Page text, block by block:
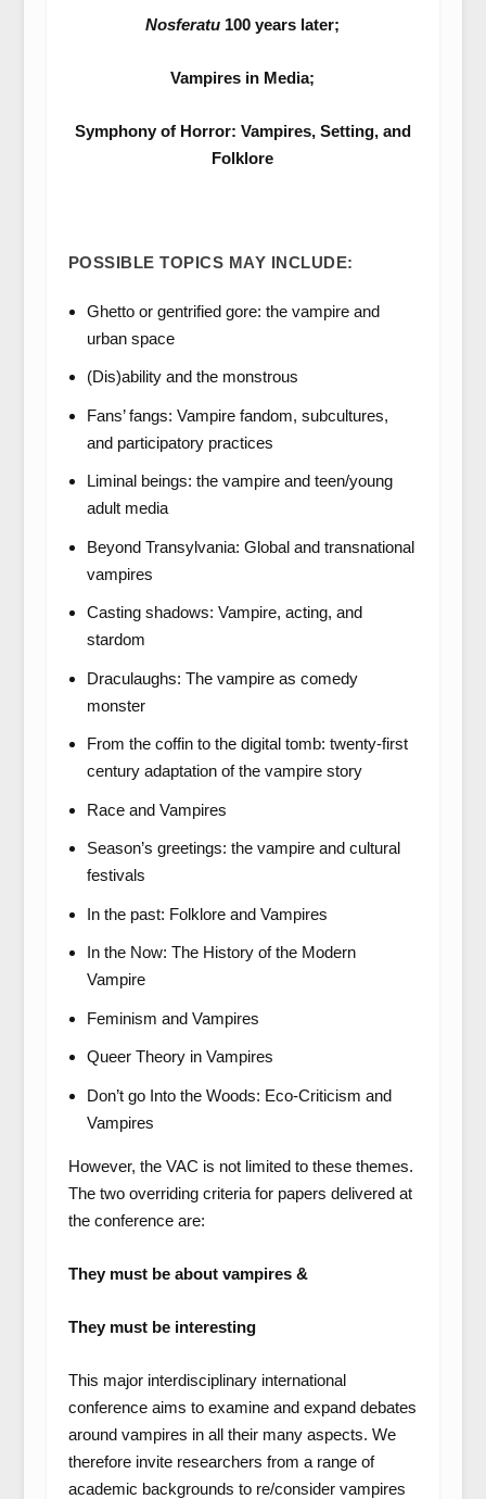
Nosferatu 100 years later;
Vampires in Media;
Symphony of Horror: Vampires, Setting, and
Folklore
POSSIBLE TOPICS MAY INCLUDE:
Ghetto or gentrified gore: the vampire and
urban space
(Dis)ability and the monstrous
Fans’ fangs: Vampire fandom, subcultures,
and participatory practices
Liminal beings: the vampire and teen/young
adult media
Beyond Transylvania: Global and transnational
vampires
Casting shadows: Vampire, acting, and
stardom
Draculaughs: The vampire as comedy
monster
From the coffin to the digital tomb: twenty-first
century adaptation of the vampire story
Race and Vampires
Season’s greetings: the vampire and cultural
festivals
In the past: Folklore and Vampires
In the Now: The History of the Modern
Vampire
Feminism and Vampires
Queer Theory in Vampires
Don’t go Into the Woods: Eco-Criticism and
Vampires
However, the VAC is not limited to these themes.
The two overriding criteria for papers delivered at
the conference are:
They must be about vampires &
They must be interesting
This major interdisciplinary international
conference aims to examine and expand debates
around vampires in all their many aspects. We
therefore invite researchers from a range of
academic backgrounds to re/consider vampires